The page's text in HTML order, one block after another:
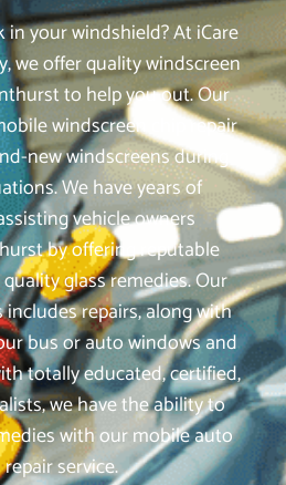
in your windshield? At iCare
we offer quality windscreen
to help you out. Our
windscreen chip repair
new windscreens during
We have years of
vehicle owners
by offering reputable
glass remedies. Our
repairs, along with
bus or auto windows and
totally educated, certified,
we have the ability to
with our mobile auto
service.